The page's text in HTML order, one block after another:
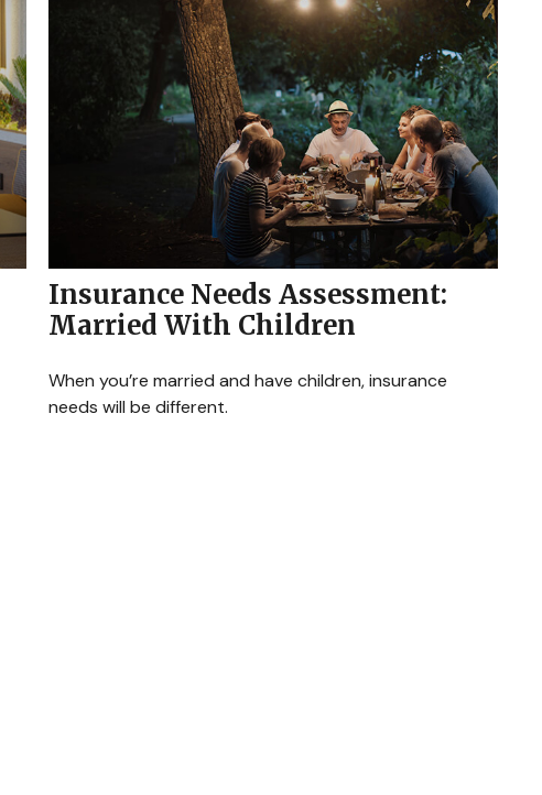
Insurance Needs Assessment:
Married With Children
When you’re married and have children, insurance
needs will be different.